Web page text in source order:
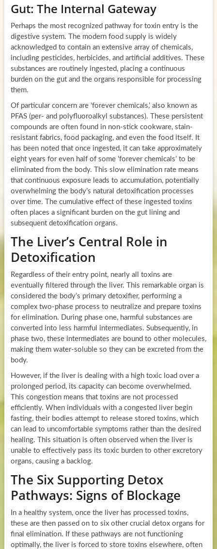
Gut: The Internal Gateway
Perhaps the most recognized pathway for toxin entry is the
digestive system. The modern food supply is widely
acknowledged to contain an extensive array of chemicals,
including pesticides, herbicides, and artificial additives. These
substances are routinely ingested, placing a continuous
burden on the gut and the organs responsible for processing
them.
Of particular concern are ‘forever chemicals,’ also known as
PFAS (per- and polyfluoroalkyl substances). These persistent
compounds are often found in non-stick cookware, stain-
resistant fabrics, food packaging, and even the food itself. It
has been noted that once ingested, it can take approximately
eight years for even half of some ‘forever chemicals’ to be
eliminated from the body. This slow elimination rate means
that continuous exposure leads to accumulation, potentially
overwhelming the body’s natural detoxification processes
over time. The cumulative effect of these ingested toxins
often places a significant burden on the gut lining and
subsequent detoxification organs.
The Liver’s Central Role in
Detoxification
Regardless of their entry point, nearly all toxins are
eventually filtered through the liver. This remarkable organ is
considered the body’s primary detoxifier, performing a
complex two-phase process to neutralize and prepare toxins
for elimination. During phase one, harmful substances are
converted into less harmful intermediates. Subsequently, in
phase two, these intermediates are bound to other molecules,
making them water-soluble so they can be excreted from the
body.
However, if the liver is dealing with a high toxic load over a
prolonged period, its capacity can become overwhelmed.
This congestion means that toxins are not processed
efficiently. When individuals with a congested liver begin
fasting, their bodies attempt to release stored toxins, which
can lead to uncomfortable symptoms rather than the desired
healing. This situation is often observed when the liver is
unable to effectively pass its toxic burden to other excretory
organs, causing a backlog.
The Six Supporting Detox
Pathways: Signs of Blockage
In a healthy system, once the liver has processed toxins,
these are then passed on to six other crucial detox organs for
final elimination. If these pathways are not functioning
optimally, the liver is forced to store toxins elsewhere, often